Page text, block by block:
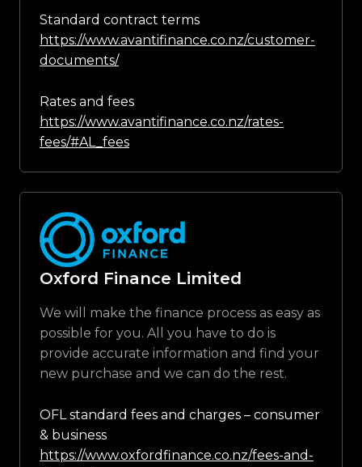
Standard contract terms
https://www.avantifinance.co.nz/customer-
documents/
Rates and fees
https://www.avantifinance.co.nz/rates-
fees/#AL_fees
Oxford Finance Limited
We will make the finance process as easy as
possible for you. All you have to do is
provide accurate information and find your
new purchase and we can do the rest.
OFL standard fees and charges – consumer
& business
https://www.oxfordfinance.co.nz/fees-and-